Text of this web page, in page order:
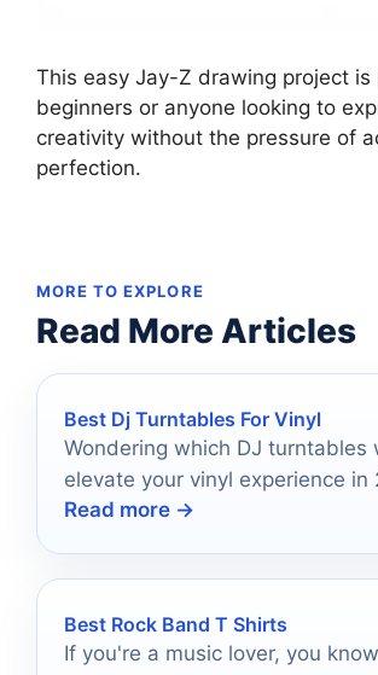
This easy Jay-Z drawing project
beginners or anyone looking to
creativity without the pressure of
perfection.
MORE TO EXPLORE
Read More Articles
Best Dj Turntables For Vinyl
Wondering which DJ turntables
elevate your vinyl experience in
Read more →
Best Rock Band T Shirts
If you're a music lover, you